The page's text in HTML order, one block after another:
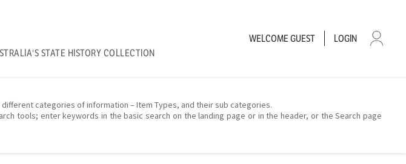
STATE HISTORY COLLECTION
WELCOMEGUEST LOGIN
categories of information – Item Types, and their sub categories.
tools; enter keywords in the basic search on the landing page or in the header, or the Search page